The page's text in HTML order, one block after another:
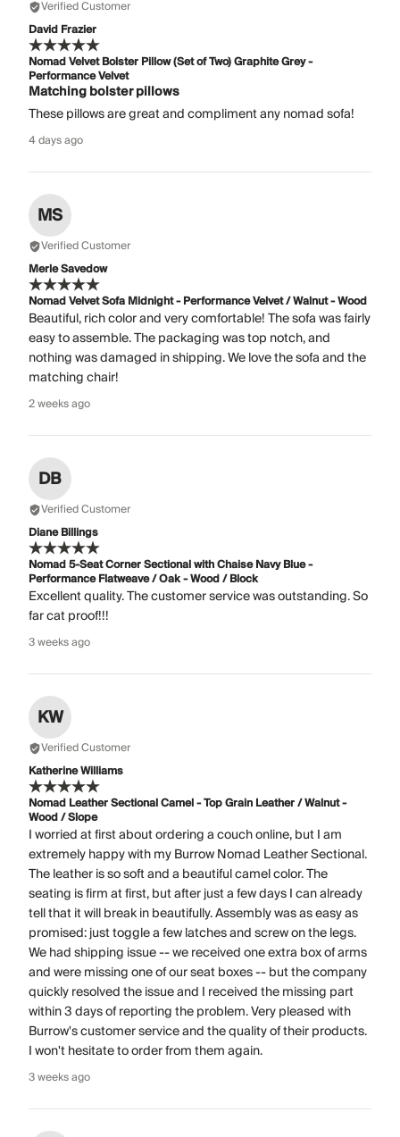
Verified Customer
David Frazier
Nomad Velvet Bolster Pillow (Set of Two) Graphite Grey -
Performance Velvet
Matching bolster pillows
These pillows are great and compliment any nomad sofa!
4 days ago
MS
Verified Customer
Merle Savedow
Nomad Velvet Sofa Midnight - Performance Velvet / Walnut - Wood
Beautiful, rich color and very comfortable! The sofa was fairly
easy to assemble. The packaging was top notch, and
nothing was damaged in shipping. We love the sofa and the
matching chair!
2 weeks ago
DB
Verified Customer
Diane Billings
Nomad 5-Seat Corner Sectional with Chaise Navy Blue -
Performance Flatweave / Oak - Wood / Block
Excellent quality. The customer service was outstanding. So
far cat proof!!!
3 weeks ago
KW
Verified Customer
Katherine Williams
Nomad Leather Sectional Camel - Top Grain Leather / Walnut -
Wood / Slope
I worried at first about ordering a couch online, but I am
extremely happy with my Burrow Nomad Leather Sectional.
The leather is so soft and a beautiful camel color. The
seating is firm at first, but after just a few days I can already
tell that it will break in beautifully. Assembly was as easy as
promised: just toggle a few latches and screw on the legs.
We had shipping issue -- we received one extra box of arms
and were missing one of our seat boxes -- but the company
quickly resolved the issue and I received the missing part
within 3 days of reporting the problem. Very pleased with
Burrow's customer service and the quality of their products.
I won't hesitate to order from them again.
3 weeks ago